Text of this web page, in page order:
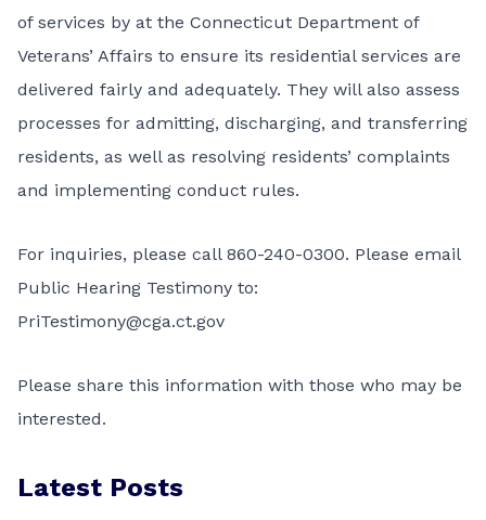
of services by at the Connecticut Department of
Veterans’ Affairs to ensure its residential services are
delivered fairly and adequately. They will also assess
processes for admitting, discharging, and transferring
residents, as well as resolving residents’ complaints
and implementing conduct rules.
For inquiries, please call 860-240-0300. Please email
Public Hearing Testimony to:
PriTestimony@cga.ct.gov
Please share this information with those who may be
interested.
Latest Posts